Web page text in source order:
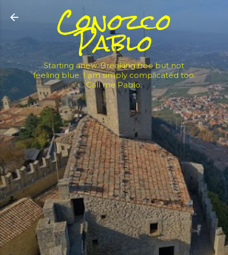
Conozco
Pablo
Starting anew. Breaking free but not
feeling blue. I am simply complicated too.
Call me Pablo.